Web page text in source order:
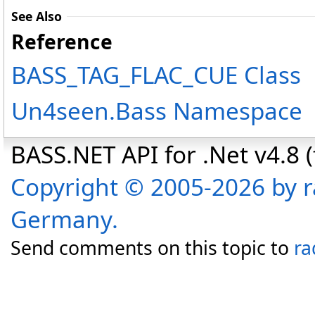
See Also
Reference
BASS_TAG_FLAC_CUE Class
Un4seen.Bass Namespace
BASS.NET API for .Net
Copyright © 2005-2026 by
Germany.
Send comments on this topic to